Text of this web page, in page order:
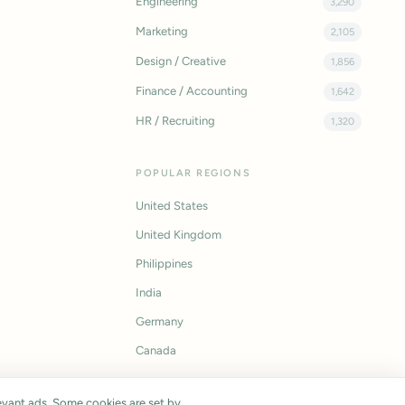
Marketing 2,105
Design / Creative 1,856
Finance / Accounting 1,642
HR / Recruiting 1,320
POPULAR REGIONS
United States
United Kingdom
Philippines
India
Germany
Canada